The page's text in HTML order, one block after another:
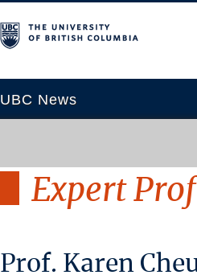
UBC News
SECTIONS
Science & Technology
Expert
Prof. Karen